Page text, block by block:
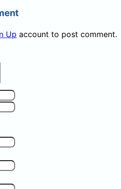
Up account to post comment.